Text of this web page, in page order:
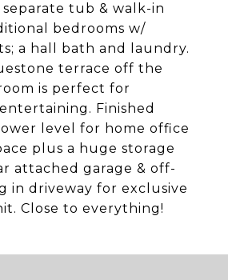
tub & walk-in
bedrooms w/
a hall bath and laundry.
terrace off the
is perfect for
Finished
level for home office
plus a huge storage
attached garage & off-
in driveway for exclusive
Close to everything!